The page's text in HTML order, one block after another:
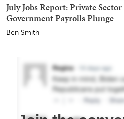
July Jobs Report: Private
Government Payrolls Plunge
Ben Smith